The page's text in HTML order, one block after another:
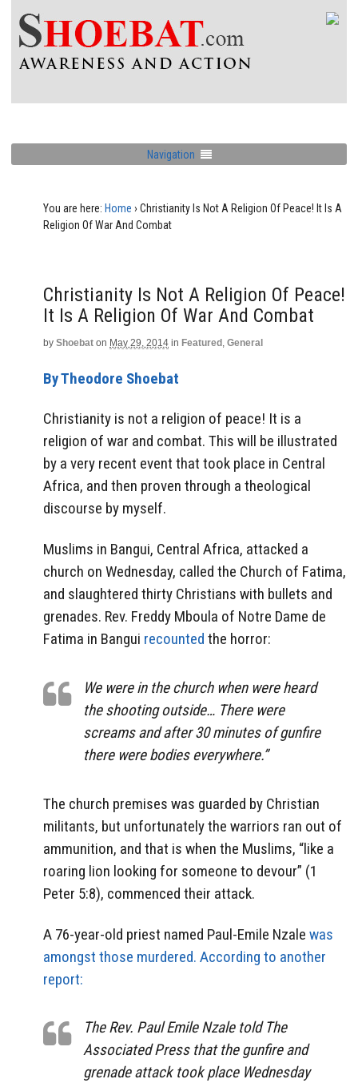
Navigation
You are here: Home › Christianity Is Not A Religion Of Peace! It Is A
Religion Of War And Combat
Christianity Is Not A Religion Of Peace!
It Is A Religion Of War And Combat
by Shoebat on May 29, 2014 in Featured , General
By Theodore Shoebat
Christianity is not a religion of peace! It is a
religion of war and combat. This will be illustrated
by a very recent event that took place in Central
Africa, and then proven through a theological
discourse by myself.
Muslims in Bangui, Central Africa, attacked a
church on Wednesday, called the Church of Fatima,
and slaughtered thirty Christians with bullets and
grenades. Rev. Freddy Mboula of Notre Dame de
Fatima in Bangui recounted the horror:
We were in the church when were heard
the shooting outside… There were
screams and after 30 minutes of gunfire
there were bodies everywhere.”
The church premises was guarded by Christian
militants, but unfortunately the warriors ran out of
ammunition, and that is when the Muslims, “like a
roaring lion looking for someone to devour” (1
Peter 5:8), commenced their attack.
A 76-year-old priest named Paul-Emile Nzale was
amongst those murdered. According to another
report:
The Rev. Paul Emile Nzale told The
Associated Press that the gunfire and
grenade attack took place Wednesday